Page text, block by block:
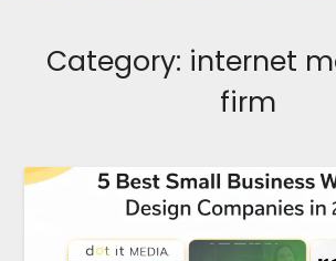
Category: internet
firm